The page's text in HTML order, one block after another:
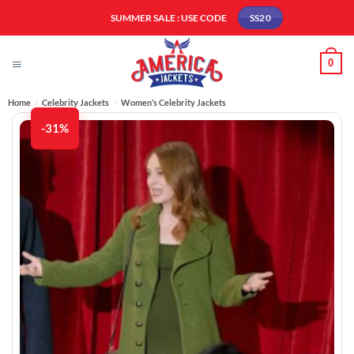
SUMMER SALE : USE CODE SS20
0
Home / Celebrity Jackets / Women’s Celebrity Jackets
-31%